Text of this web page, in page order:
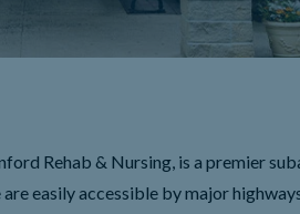
Rehab & Nursing, is a premier
easily accessible by major